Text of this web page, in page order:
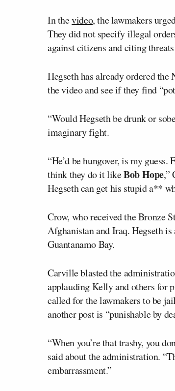
In thevideo, the lawmakers
They did not specify illegal
against citizens and citing
Hegseth has already ordered
the video and see if they find
“Would Hegseth be drunk or
imaginary fight.
“He’d be hungover, is my
think they do it likeBob Hope,”
Hegseth can get his stupid a**
Crow, who received the Bronze
Afghanistan and Iraq. Hegseth
Guantanamo Bay.
Carville blasted the
applauding Kelly and others for
called for the lawmakers to be
another post is “punishable by
“When you’re that trashy, you
said about the administration.
embarrassment.”